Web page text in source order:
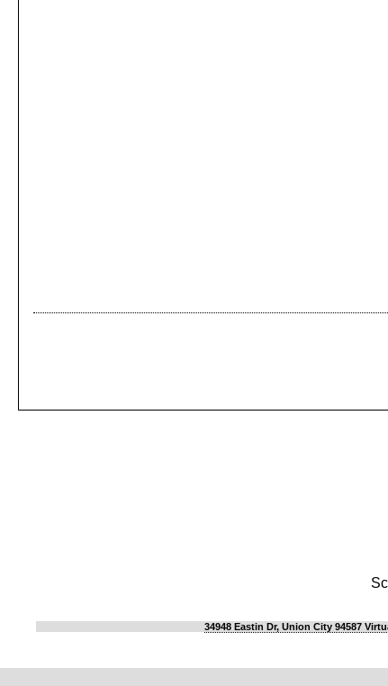
34948 Eastin Dr, Union City 94587